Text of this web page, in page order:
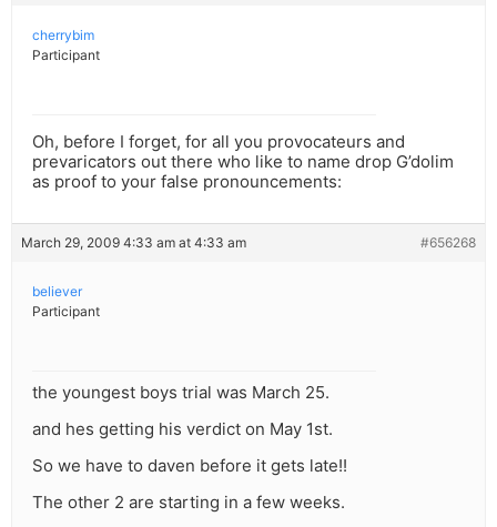
cherrybim
Participant
Oh, before I forget, for all you provocateurs and
prevaricators out there who like to name drop G’dolim
as proof to your false pronouncements:
March 29, 2009 4:33 am at 4:33 am #656268
believer
Participant
the youngest boys trial was March 25.
and hes getting his verdict on May 1st.
So we have to daven before it gets late!!
The other 2 are starting in a few weeks.